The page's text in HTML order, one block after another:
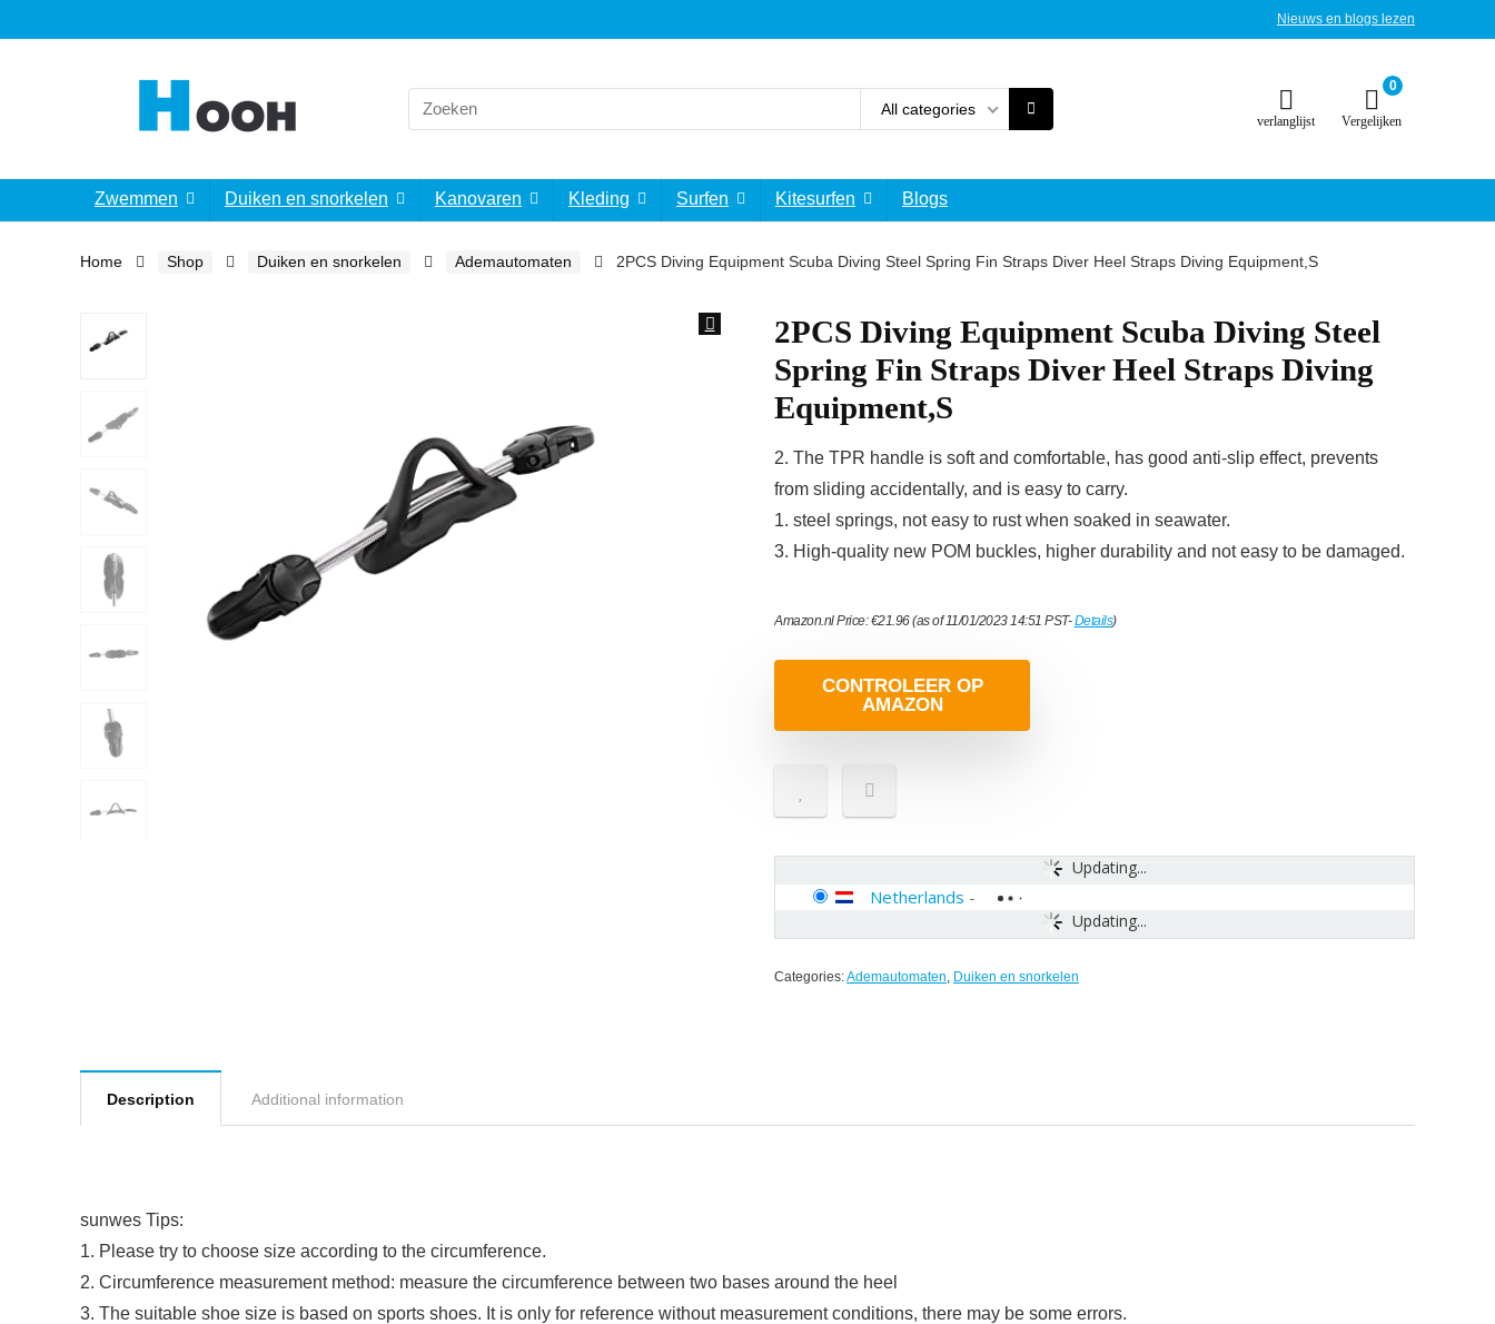
Nieuws en blogs lezen
Search
for:
All categories
verlanglijst
0
Vergelijken
Zwemmen Duiken en snorkelen Kanovaren Kleding Surfen Kitesurfen Blogs
Home Shop Duiken en snorkelen Ademautomaten 2PCS Diving Equipment Scuba Diving Steel Spring Fin Straps Diver Heel Straps Diving Equipment,S
2PCS Diving Equipment Scuba Diving Steel
Spring Fin Straps Diver Heel Straps Diving
Equipment,S
2. The TPR handle is soft and comfortable, has good anti-slip effect, prevents
from sliding accidentally, and is easy to carry.
1. steel springs, not easy to rust when soaked in seawater.
3. High-quality new POM buckles, higher durability and not easy to be damaged.
Amazon.nl Price:€21.96(as of 11/01/2023 14:51 PST-Details)
CONTROLEER OP
AMAZON
Updating...
Updating...
Netherlands -
Categories:Ademautomaten, Duiken en snorkelen
Description Additional information
sunwes Tips:
1. Please try to choose size according to the circumference.
2. Circumference measurement method: measure the circumference between two bases around the heel
3. The suitable shoe size is based on sports shoes. It is only for reference without measurement conditions, there may be some errors.